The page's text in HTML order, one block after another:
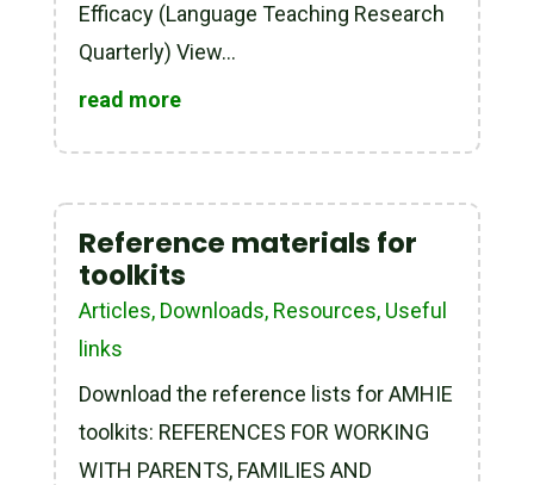
Efficacy (Language Teaching Research
Quarterly) View...
read more
Reference materials for
toolkits
Articles, Downloads, Resources, Useful
links
Download the reference lists for AMHIE
toolkits: REFERENCES FOR WORKING
WITH PARENTS, FAMILIES AND